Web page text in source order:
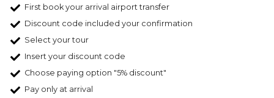
First book your arrival airport transfer
Discount code included your confirmation
Select your tour
Insert your discount code
Choose paying option "5% discount"
Pay only at arrival